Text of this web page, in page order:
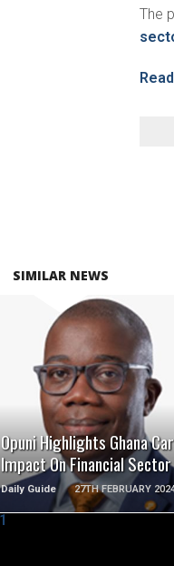
The
SIMILAR NEWS
Opuni Highlights Ghana
Impact On Financial Sector
Daily Guide 27TH FEBRUARY
READ MORE